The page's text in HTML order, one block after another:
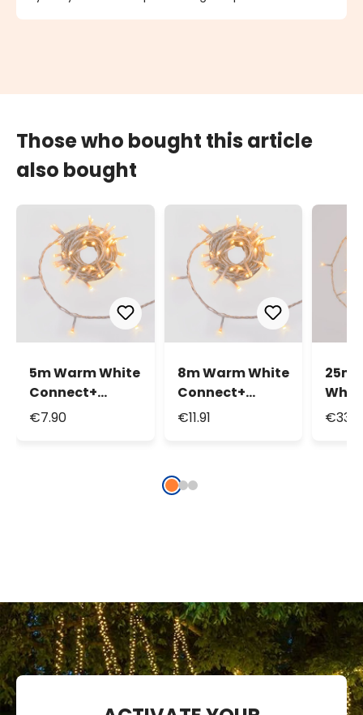
Those who bought this article
also bought
5m Warm White
Connect+
String Lights, 50
€7.90
8m Warm White
Connect+
String Lights,
connectable
€11.91
25m